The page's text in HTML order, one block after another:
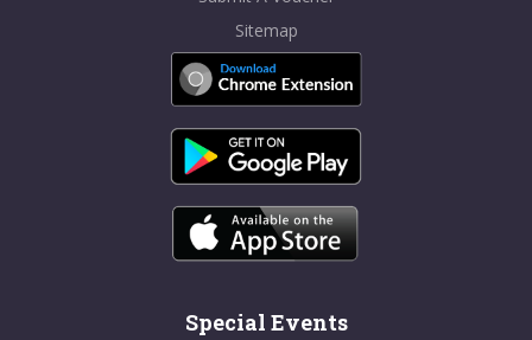
Sitemap
Special Events